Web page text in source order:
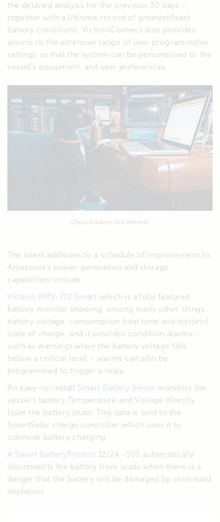
the detailed analysis for the previous 30 days –
together with a lifetime record of greatest/least
battery conditions. VictronConnect also provides
access to the extensive range of user programmable
settings so that the system can be personalised to the
vessel’s equipment, and user preferences.
Chica browses the internet
The latest additions to a schedule of improvement to
Amazonia’s power generation and storage
capabilities include:
Victron BMV-712 Smart which is a fully featured
battery monitor showing, among many other things:
battery voltage, consumption (real time and historic),
state of charge, and it provides condition alarms –
such as warnings when the battery voltage falls
below a critical level – alarms can also be
programmed to trigger a relay.
An easy-to-install Smart Battery Sense monitors the
vessel’s battery Temperature and Voltage directly
from the battery stubs. This data is sent to the
SmartSolar charge controller which uses it to
optimise battery charging.
A Smart BatteryProtect 12/24 -100 automatically
disconnects the battery from loads when there is a
danger that the battery will be damaged by continued
depletion.